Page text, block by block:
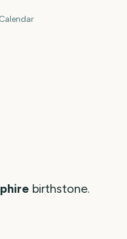
Calendar
birthstone.